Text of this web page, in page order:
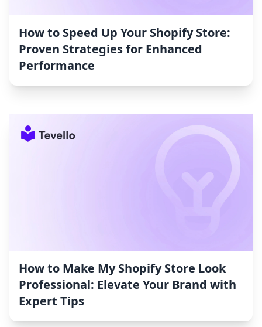
How to Speed Up Your Shopify Store:
Proven Strategies for Enhanced
Performance
How to Make My Shopify Store Look
Professional: Elevate Your Brand with
Expert Tips